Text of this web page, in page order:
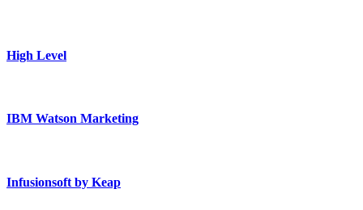
High Level
IBM Watson Marketing
Infusionsoft by Keap